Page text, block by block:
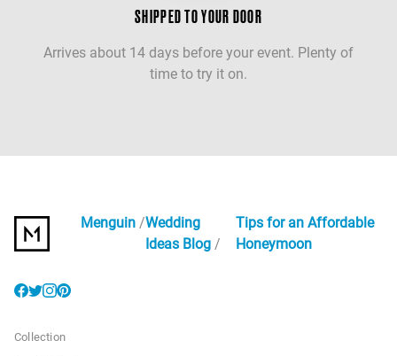
SHIPPED TO YOUR DOOR
Arrives about 14 days before your event. Plenty of
time to try it on.
Menguin Wedding
Ideas Blog
Tips for an Affordable
Honeymoon
Collection